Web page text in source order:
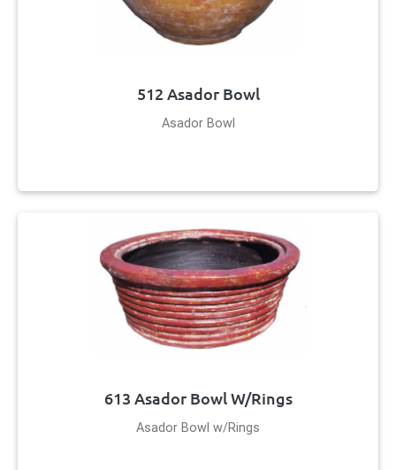
512 Asador Bowl
Asador Bowl
613 Asador Bowl W/Rings
Asador Bowl w/Rings